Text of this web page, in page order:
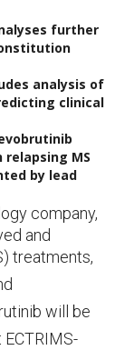
further
analysis of
clinical
MS
by lead
company,
and
treatments,
will be
ECTRIMS-